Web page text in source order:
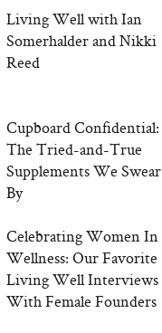
Living Well with Ian
Somerhalder and Nikki
Reed
Cupboard Confidential:
The Tried-and-True
Supplements We Swear
By
Celebrating Women In
Wellness: Our Favorite
Living Well Interviews
With Female Founders